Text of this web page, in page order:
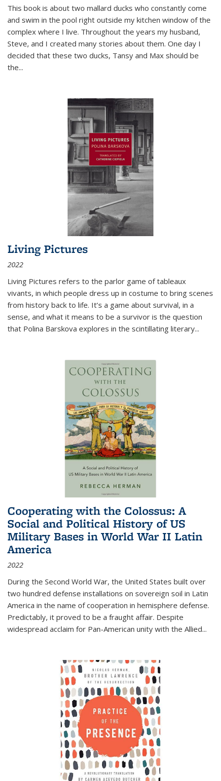
This book is about two mallard ducks who constantly come
and swim in the pool right outside my kitchen window of the
complex where I live. Throughout the years my husband,
Steve, and I created many stories about them. One day I
decided that these two ducks, Tansy and Max should be
the...
Living Pictures
2022
Living Pictures refers to the parlor game of tableaux
vivants, in which people dress up in costume to bring scenes
from history back to life. It’s a game about survival, in a
sense, and what it means to be a survivor is the question
that Polina Barskova explores in the scintillating literary...
Cooperating with the Colossus: A
Social and Political History of US
Military Bases in World War II Latin
America
2022
During the Second World War, the United States built over
two hundred defense installations on sovereign soil in Latin
America in the name of cooperation in hemisphere defense.
Predictably, it proved to be a fraught affair. Despite
widespread acclaim for Pan-American unity with the Allied...